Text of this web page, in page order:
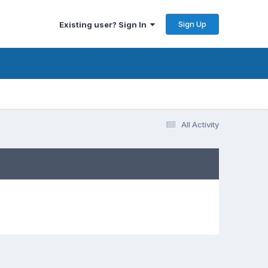
Existing user? Sign In Sign Up
All Activity